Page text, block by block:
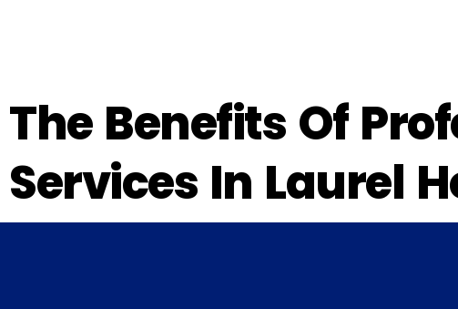
The Benefits Of
Services In Laurel